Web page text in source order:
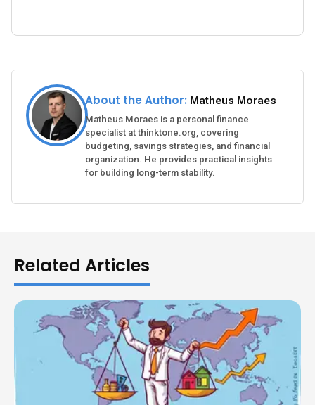
About the Author: Matheus Moraes
Matheus Moraes is a personal finance
specialist at thinktone.org, covering
budgeting, savings strategies, and financial
organization. He provides practical insights
for building long-term stability.
Related Articles